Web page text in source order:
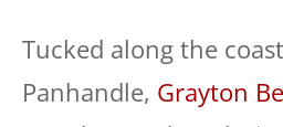
Tucked along the
Panhandle, Grayton